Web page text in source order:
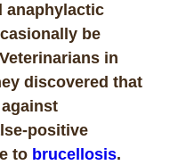
anaphylactic
be
in
discovered that
positive
to brucellosis.